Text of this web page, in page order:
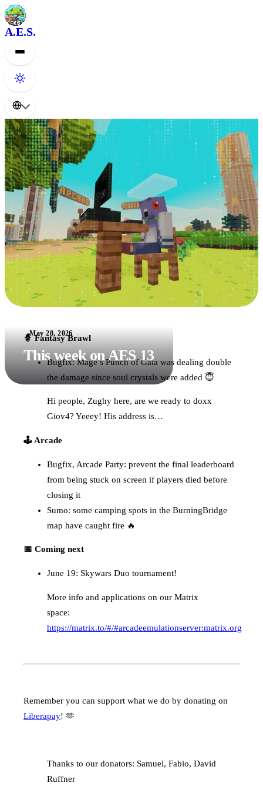
A.E.S.
May 28, 2026
This week on AES 13
🧙 Fantasy Brawl
Bugfix: Mage’s Punch of Gaia was dealing double
the damage since soul crystals were added 😇
Hi people, Zughy here, are we ready to doxx
Giov4? Yeeey! His address is…
🕹️ Arcade
Bugfix, Arcade Party: prevent the final leaderboard
from being stuck on screen if players died before
closing it
Sumo: some camping spots in the BurningBridge
map have caught fire 🔥
📅 Coming next
June 19: Skywars Duo tournament!
More info and applications on our Matrix
space:
https://matrix.to/#/#arcadeemulationserver:matrix.org
Remember you can support what we do by donating on
Liberapay! 🫶
Thanks to our donators: Samuel, Fabio, David
Ruffner